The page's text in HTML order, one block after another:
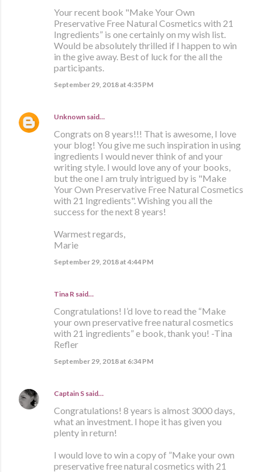
Your recent book "Make Your Own
Preservative Free Natural Cosmetics with 21
Ingredients” is one certainly on my wish list.
Would be absolutely thrilled if I happen to win
in the give away. Best of luck for the all the
participants.
September 29, 2018 at 4:35 PM
Unknown said…
Congrats on 8 years!!! That is awesome, I love
your blog! You give me such inspiration in using
ingredients I would never think of and your
writing style. I would love any of your books,
but the one I am truly intrigued by is "Make
Your Own Preservative Free Natural Cosmetics
with 21 Ingredients". Wishing you all the
success for the next 8 years!
Warmest regards,
Marie
September 29, 2018 at 4:44 PM
Tina R said…
Congratulations! I’d love to read the “Make
your own preservative free natural cosmetics
with 21 ingredients” e book, thank you! -Tina
Refler
September 29, 2018 at 6:34 PM
Captain S said…
Congratulations! 8 years is almost 3000 days,
what an investment. I hope it has given you
plenty in return!
I would love to win a copy of ”Make your own
preservative free natural cosmetics with 21